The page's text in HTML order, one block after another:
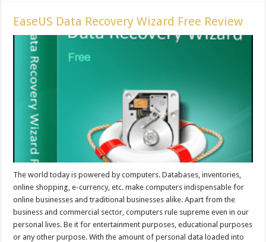
EaseUS Data Recovery Wizard Free Review
The world today is powered by computers. Databases, inventories,
online shopping, e-currency, etc. make computers indispensable for
online businesses and traditional businesses alike. Apart from the
business and commercial sector, computers rule supreme even in our
personal lives. Be it for entertainment purposes, educational purposes
or any other purpose. With the amount of personal data loaded into